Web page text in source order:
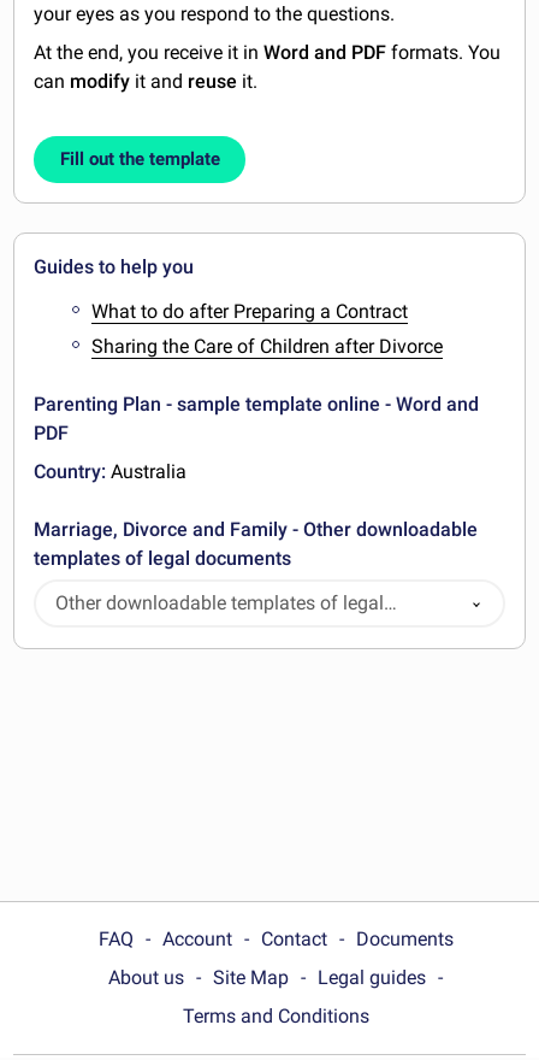
your eyes as you respond to the questions.
At the end, you receive it inWord and PDF formats. You
can modify it and reuse it.
Fill out the template
Guides to help you
What to do after Preparing a Contract
Sharing the Care of Children after Divorce
Parenting Plan - sample template online - Word and
PDF
Country: Australia
Marriage, Divorce and Family - Other downloadable
templates of legal documents
Other downloadable templates of legal
documents
FAQ Account Contact
Documents
About us
Site Map
Legal guides
Terms and Conditions